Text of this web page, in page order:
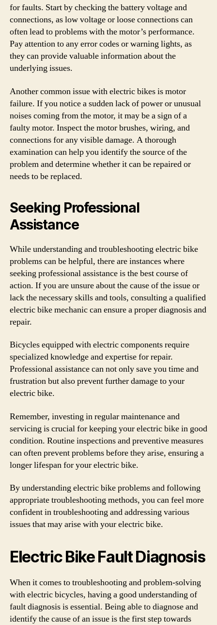
for faults. Start by checking the battery voltage and
connections, as low voltage or loose connections can
often lead to problems with the motor’s performance.
Pay attention to any error codes or warning lights, as
they can provide valuable information about the
underlying issues.
Another common issue with electric bikes is motor
failure. If you notice a sudden lack of power or unusual
noises coming from the motor, it may be a sign of a
faulty motor. Inspect the motor brushes, wiring, and
connections for any visible damage. A thorough
examination can help you identify the source of the
problem and determine whether it can be repaired or
needs to be replaced.
Seeking Professional
Assistance
While understanding and troubleshooting electric bike
problems can be helpful, there are instances where
seeking professional assistance is the best course of
action. If you are unsure about the cause of the issue or
lack the necessary skills and tools, consulting a qualified
electric bike mechanic can ensure a proper diagnosis and
repair.
Bicycles equipped with electric components require
specialized knowledge and expertise for repair.
Professional assistance can not only save you time and
frustration but also prevent further damage to your
electric bike.
Remember, investing in regular maintenance and
servicing is crucial for keeping your electric bike in good
condition. Routine inspections and preventive measures
can often prevent problems before they arise, ensuring a
longer lifespan for your electric bike.
By understanding electric bike problems and following
appropriate troubleshooting methods, you can feel more
confident in troubleshooting and addressing various
issues that may arise with your electric bike.
Electric Bike Fault Diagnosis
When it comes to troubleshooting and problem-solving
with electric bicycles, having a good understanding of
fault diagnosis is essential. Being able to diagnose and
identify the cause of an issue is the first step towards